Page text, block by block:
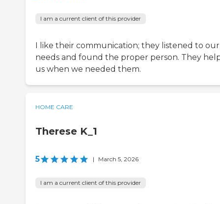
I am a current client of this provider
I like their communication; they listened to our
needs and found the proper person. They
us when we needed them.
HOME CARE
Therese K_1
5 | March 5, 2026
I am a current client of this provider